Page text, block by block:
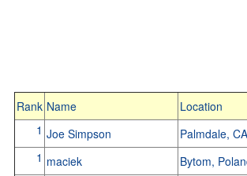
Rank Name Location
1 Joe Simpson Palmdale,
1 maciek Bytom,